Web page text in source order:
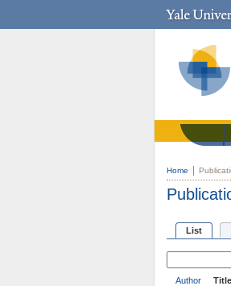
Home
List
Author Title